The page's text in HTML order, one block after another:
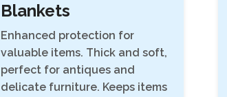
Blankets
Enhanced protection for
valuable items. Thick and soft,
perfect for antiques and
delicate furniture. Keeps items